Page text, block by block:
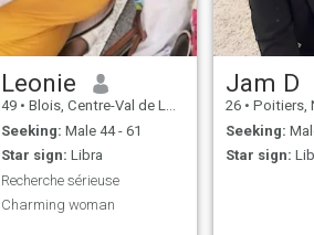
Leonie
49 • Blois, Centre-Val de Loire, France
Seeking: Male 44 - 61
Star sign: Libra
Recherche sérieuse
Charming woman
Jam D
26 • Poitiers,
Seeking:
Star sign: